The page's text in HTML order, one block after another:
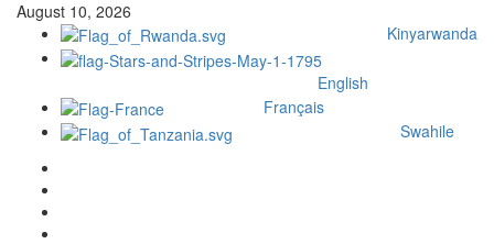
August 10, 2026
Kinyarwanda
English
Français
Swahile